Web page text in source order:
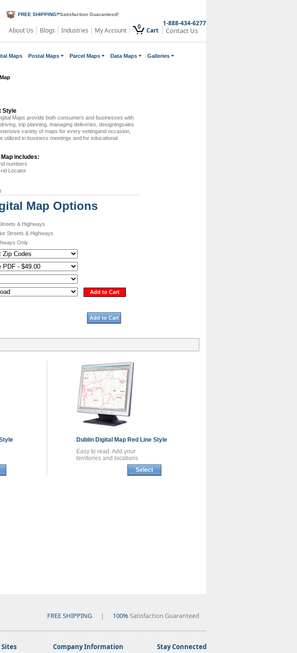
FREE SHIPPING!*Satisfaction Guaranteed!
About Us Blogs Industries My Account 0 Cart
1-888-434-6277
Contact Us
Maps Postal Maps Parcel Maps Data Maps Galleries
Style
Maps provide both consumers and businesses with
trip planning, managing deliveries, designingsales
variety of maps for every settingand occasion,
utilized in business meetings and for educational
includes:
numbers
Locator
Map Options
& Highways
Streets & Highways
Only
Add to Cart
Add to Cart
Dublin Digital Map Red Line Style
Easy to read. Add your
territories and locations
Select
FREE SHIPPING | 100%Satisfaction Guaranteed
Company Information Stay Connected